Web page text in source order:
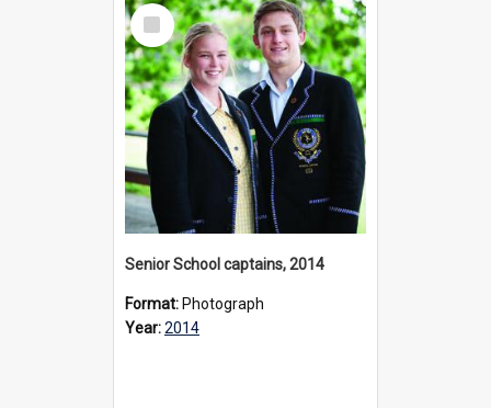
Select
Item
Senior School captains, 2014
Format: Photograph
Year:2014